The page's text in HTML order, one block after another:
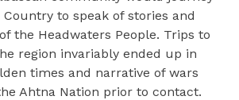
to speak of stories and
the Headwaters People. Trips to
region invariably ended up in
times and narrative of wars
Ahtna Nation prior to contact.